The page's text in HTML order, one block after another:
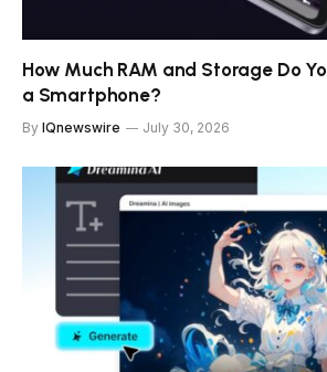
How Much RAM and Storage Do
a Smartphone?
By IQnewswire July 30, 2026